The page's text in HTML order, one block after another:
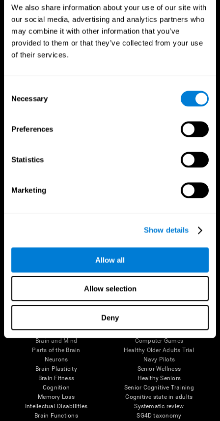
We also share information about your use of our site with
our social media, advertising and analytics partners who
may combine it with other information that you’ve
provided to them or that they’ve collected from your use
of their services.
Selection
Necessary
Preferences
Statistics
Marketing
Show details
Allow all
Allow selection
Deny
The Human Brain
Brain and Mind
Parts of the Brain
Neurons
Brain Plasticity
Brain Fitness
Cognition
Memory Loss
Intellectual Disabilities
Brain Functions
Digital Therapeutics Validation
Computer Games
Healthy Older Adults Trial
Navy Pilots
Senior Wellness
Healthy Seniors
Senior Cognitive Training
Cognitive state in adults
Systematic review
SG4D taxonomy